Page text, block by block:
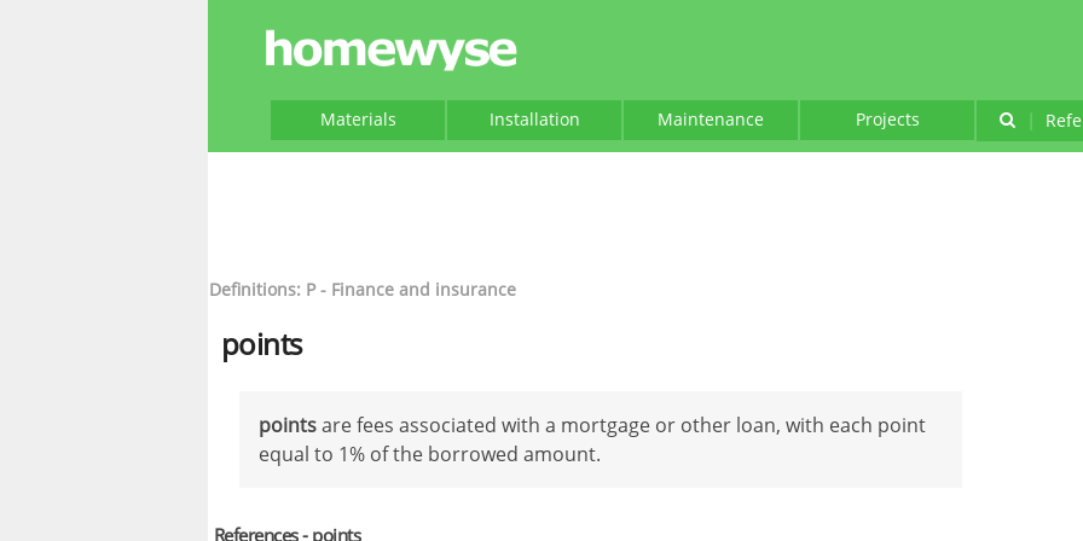
Materials Installation Maintenance Projects |
Definitions: P - Finance and insurance
points
pointsare fees associated with a mortgage or other loan, with each point
equal to 1% of the borrowed amount.
References - points